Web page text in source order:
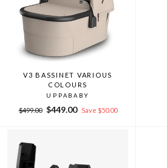
V3 BASSINET VARIOUS
COLOURS
UPPABABY
Regular
$499.00
Sale
$449.00 Save $50.00